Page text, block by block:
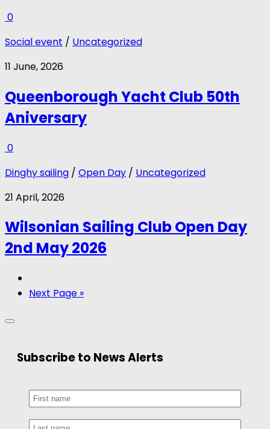
0
Social event / Uncategorized
11 June, 2026
Queenborough Yacht Club 50th
Aniversary
0
Dinghy sailing / Open Day / Uncategorized
21 April, 2026
Wilsonian Sailing Club Open Day
2nd May 2026
Next Page »
Subscribe to News Alerts